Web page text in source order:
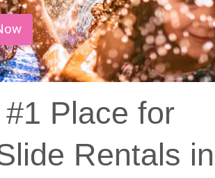
Place for
Rentals in